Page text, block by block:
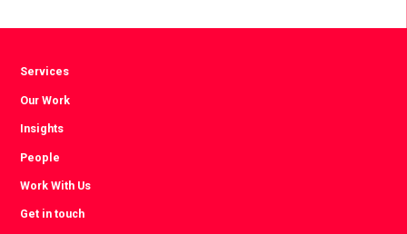
Services
Our Work
Insights
People
Work With Us
Get in touch